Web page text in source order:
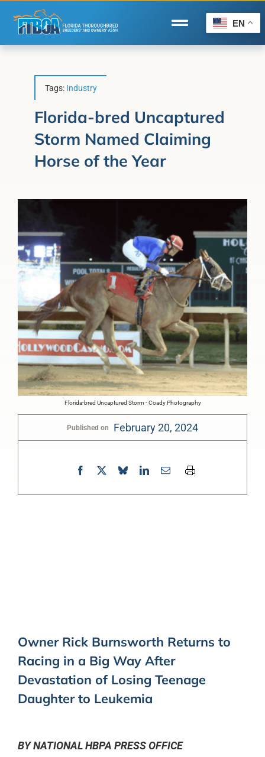
content
Toggle
Navigation
Forms/Search
Horse Capital of the World
EN
Tags: Industry
Florida-bred Uncaptured
Storm Named Claiming
Horse of the Year
Florida-bred Uncaptured Storm - Coady Photography
Published on February 20, 2024
Owner Rick Burnsworth Returns to
Racing in a Big Way After
Devastation of Losing Teenage
Daughter to Leukemia
BY NATIONAL HBPA PRESS OFFICE